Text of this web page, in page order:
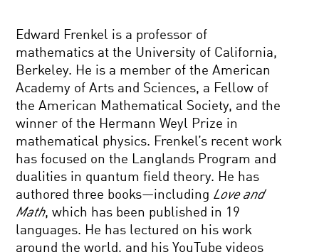
Edward Frenkel is a professor of
mathematics at the University of California,
Berkeley. He is a member of the American
Academy of Arts and Sciences, a Fellow of
the American Mathematical Society, and the
winner of the Hermann Weyl Prize in
mathematical physics. Frenkel’s recent work
has focused on the Langlands Program and
dualities in quantum field theory. He has
authored three books—including Love and
Math, which has been published in 19
languages. He has lectured on his work
around the world, and his YouTube videos